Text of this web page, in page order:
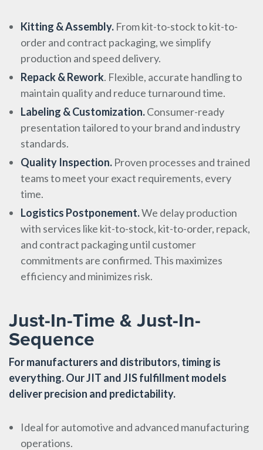
Kitting & Assembly. From kit-to-stock to kit-to-
order and contract packaging, we simplify
production and speed delivery.
Repack & Rework. Flexible, accurate handling to
maintain quality and reduce turnaround time.
Labeling & Customization.Consumer-ready
presentation tailored to your brand and industry
standards.
Quality Inspection. Proven processes and trained
teams to meet your exact requirements, every
time.
Logistics Postponement.We delay production
with services like kit-to-stock, kit-to-order, repack,
and contract packaging until customer
commitments are confirmed. This maximizes
efficiency and minimizes risk.
Just-In-Time & Just-In-
Sequence
For manufacturers and distributors, timing is
everything. Our JIT and JIS fulfillment models
deliver precision and predictability.
Ideal for automotive and advanced manufacturing
operations.